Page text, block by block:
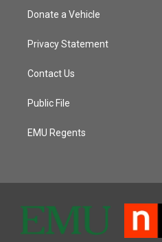
Donate a Vehicle
Privacy Statement
Contact Us
Public File
EMU Regents